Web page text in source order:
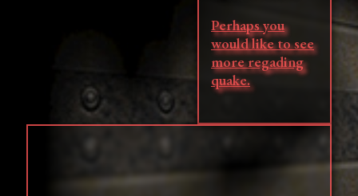
Perhaps you
would like to see
more regading
quake.